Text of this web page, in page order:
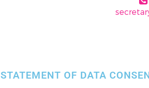
STATEMENT OF DATA